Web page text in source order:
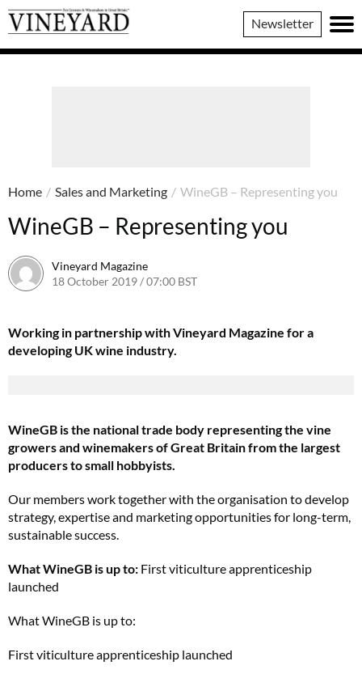
Vineyard
Magazine
Newsletter
Home / Sales and Marketing / WineGB – Representing you
WineGB – Representing you
Vineyard Magazine
18 October 2019 / 07:00 BST
Working in partnership with Vineyard Magazine for a
developing UK wine industry.
WineGB is the national trade body representing the vine
growers and winemakers of Great Britain from the largest
producers to small hobbyists.
Our members work together with the organisation to develop
strategy, expertise and marketing opportunities for long-term,
sustainable success.
What WineGB is up to: First viticulture apprenticeship
launched
What WineGB is up to:
First viticulture apprenticeship launched